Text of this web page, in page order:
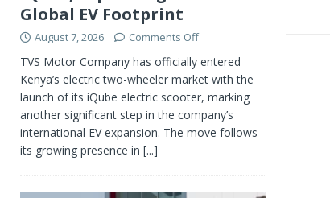
Global EV Footprint
August 7, 2026 Comments Off
TVS Motor Company has officially entered
Kenya’s electric two-wheeler market with the
launch of its iQube electric scooter, marking
another significant step in the company’s
international EV expansion. The move follows
its growing presence in [...]